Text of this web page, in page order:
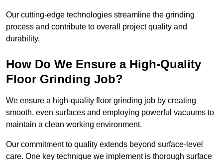
Our cutting-edge technologies streamline the grinding
process and contribute to overall project quality and
durability.
How Do We Ensure a High-Quality
Floor Grinding Job?
We ensure a high-quality floor grinding job by creating
smooth, even surfaces and employing powerful vacuums to
maintain a clean working environment.
Our commitment to quality extends beyond surface-level
care. One key technique we implement is thorough surface